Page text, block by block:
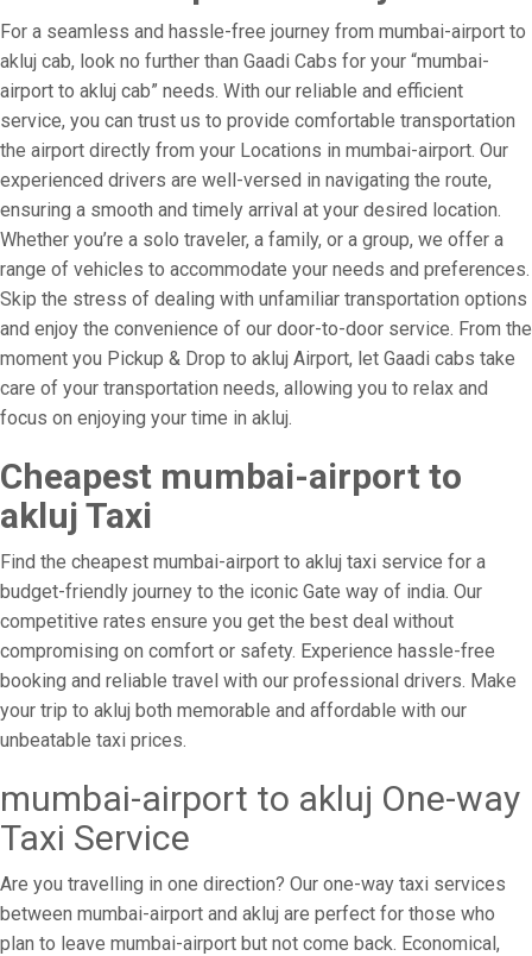
For a seamless and hassle-free journey from mumbai-airport to
akluj cab, look no further than Gaadi Cabs for your “mumbai-
airport to akluj cab” needs. With our reliable and efficient
service, you can trust us to provide comfortable transportation
the airport directly from your Locations in mumbai-airport. Our
experienced drivers are well-versed in navigating the route,
ensuring a smooth and timely arrival at your desired location.
Whether you’re a solo traveler, a family, or a group, we offer a
range of vehicles to accommodate your needs and preferences.
Skip the stress of dealing with unfamiliar transportation options
and enjoy the convenience of our door-to-door service. From the
moment you Pickup & Drop to akluj Airport, let Gaadi cabs take
care of your transportation needs, allowing you to relax and
focus on enjoying your time in akluj.
Cheapest mumbai-airport to
akluj Taxi
Find the cheapest mumbai-airport to akluj taxi service for a
budget-friendly journey to the iconic Gate way of india. Our
competitive rates ensure you get the best deal without
compromising on comfort or safety. Experience hassle-free
booking and reliable travel with our professional drivers. Make
your trip to akluj both memorable and affordable with our
unbeatable taxi prices.
mumbai-airport to akluj One-way
Taxi Service
Are you travelling in one direction? Our one-way taxi services
between mumbai-airport and akluj are perfect for those who
plan to leave mumbai-airport but not come back. Economical,